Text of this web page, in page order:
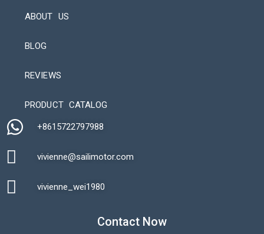
ABOUT US
BLOG
REVIEWS
PRODUCT CATALOG
+8615722797988​
vivienne@sailimotor.com​
vivienne_wei1980​
Contact Now